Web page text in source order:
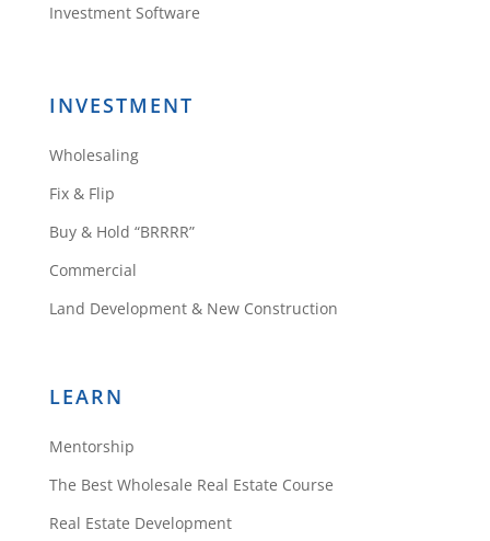
Investment Software
INVESTMENT
Wholesaling
Fix & Flip
Buy & Hold “BRRRR”
Commercial
Land Development & New Construction
LEARN
Mentorship
The Best Wholesale Real Estate Course
Real Estate Development